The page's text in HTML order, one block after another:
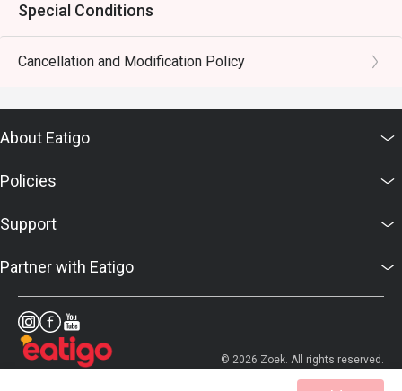
Special Conditions
Cancellation and Modification Policy
About Eatigo
Policies
Support
Partner with Eatigo
© 2026 Zoek. All rights reserved.